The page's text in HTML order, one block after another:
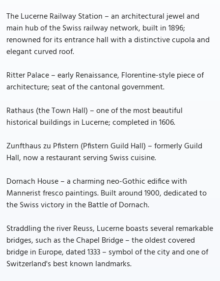
The Lucerne Railway Station – an architectural jewel and
main hub of the Swiss railway network, built in 1896;
renowned for its entrance hall with a distinctive cupola and
elegant curved roof.
Ritter Palace – early Renaissance, Florentine-style piece of
architecture; seat of the cantonal government.
Rathaus (the Town Hall) – one of the most beautiful
historical buildings in Lucerne; completed in 1606.
Zunfthaus zu Pfistern (Pfistern Guild Hall) – formerly Guild
Hall, now a restaurant serving Swiss cuisine.
Dornach House – a charming neo-Gothic edifice with
Mannerist fresco paintings. Built around 1900, dedicated to
the Swiss victory in the Battle of Dornach.
Straddling the river Reuss, Lucerne boasts several remarkable
bridges, such as the Chapel Bridge – the oldest covered
bridge in Europe, dated 1333 – symbol of the city and one of
Switzerland's best known landmarks.